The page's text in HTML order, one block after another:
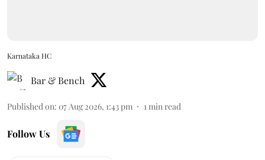
Karnataka HC
Bar & Bench
Published on: 07 Aug 2026, 1:43 pm 1 min read
Follow Us